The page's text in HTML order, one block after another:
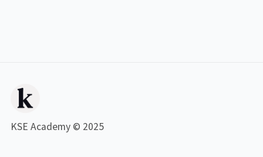
KSE Academy © 2025